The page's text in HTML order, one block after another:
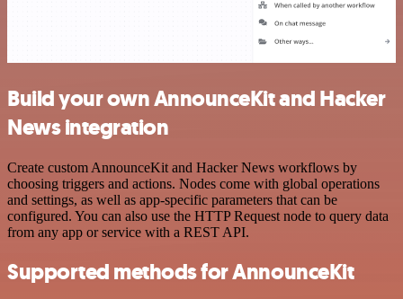
Build your own AnnounceKit and Hacker
News integration
Create custom AnnounceKit and Hacker News workflows by
choosing triggers and actions. Nodes come with global operations
and settings, as well as app-specific parameters that can be
configured. You can also use the HTTP Request node to query data
from any app or service with a REST API.
Supported methods for AnnounceKit